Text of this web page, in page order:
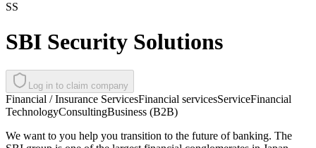
SS
SBI Security Solutions
Log in to claim company
Financial / Insurance ServicesFinancial servicesServiceFinancial
TechnologyConsultingBusiness (B2B)
We want to you help you transition to the future of banking. The